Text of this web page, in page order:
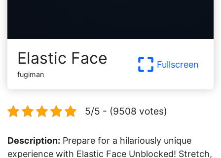
Elastic Face
fugiman
Fullscreen
5/5 - (9508 votes)
Description: Prepare for a hilariously unique
experience with Elastic Face Unblocked! Stretch,